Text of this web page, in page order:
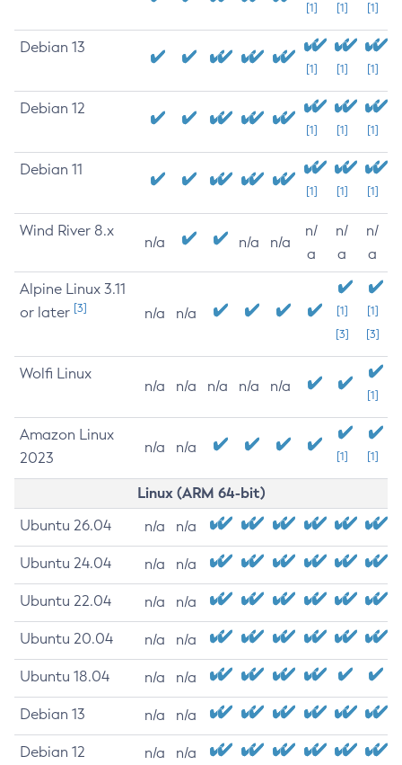
[1] [1] [1]
Debian 13
[1] [1] [1]
Debian 12
[1] [1] [1]
Debian 11
[1] [1] [1]
Wind River 8.x
n/a n/a n/a
n/
a
n/
a
n/
a
Alpine Linux 3.11
or later [3] n/a n/a
[1]
[3]
[1]
[3]
Wolfi Linux
n/a n/a n/a n/a n/a
[1]
Amazon Linux
2023
n/a n/a
[1] [1]
Linux (ARM 64-bit)
Ubuntu 26.04 n/a n/a
Ubuntu 24.04 n/a n/a
Ubuntu 22.04 n/a n/a
Ubuntu 20.04 n/a n/a
Ubuntu 18.04 n/a n/a
Debian 13 n/a n/a
Debian 12 n/a n/a